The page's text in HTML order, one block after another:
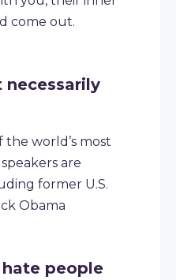
come out.
necessarily
the world’s most
are
former U.S.
Obama
hate people